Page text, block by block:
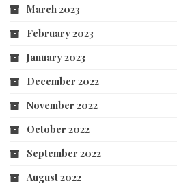
March 2023
February 2023
January 2023
December 2022
November 2022
October 2022
September 2022
August 2022